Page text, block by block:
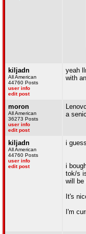
kiljadn
All American
44760 Posts
user info
edit post
yeah
with
moron
All American
36273 Posts
user info
edit post
a
kiljadn
All American
44760 Posts
user info
edit post
i
i
tok/s
will be
It's
I'm